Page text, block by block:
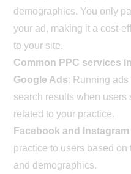
demographics. You only
your ad, making it a cost-
to your site.
Common PPC services
Google Ads: Running
search results when users
related to your practice.
Facebook and Instagram
practice to users based
and demographics.